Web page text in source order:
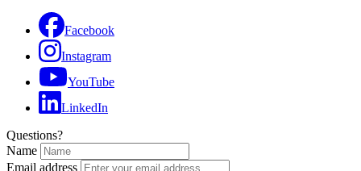
Facebook
Instagram
YouTube
LinkedIn
Questions?
Name
Email address